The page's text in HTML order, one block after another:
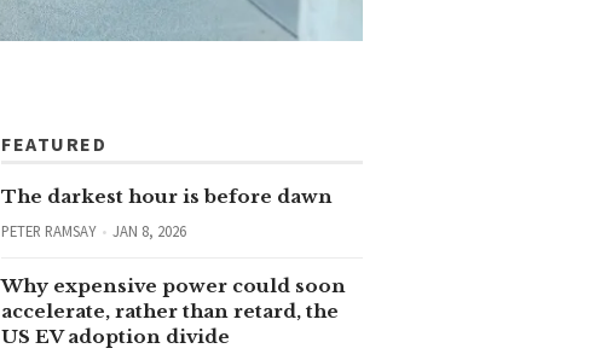
FEATURED
The darkest hour is before dawn
PETER RAMSAY JAN 8, 2026
Why expensive power could soon
accelerate, rather than retard, the
US EV adoption divide